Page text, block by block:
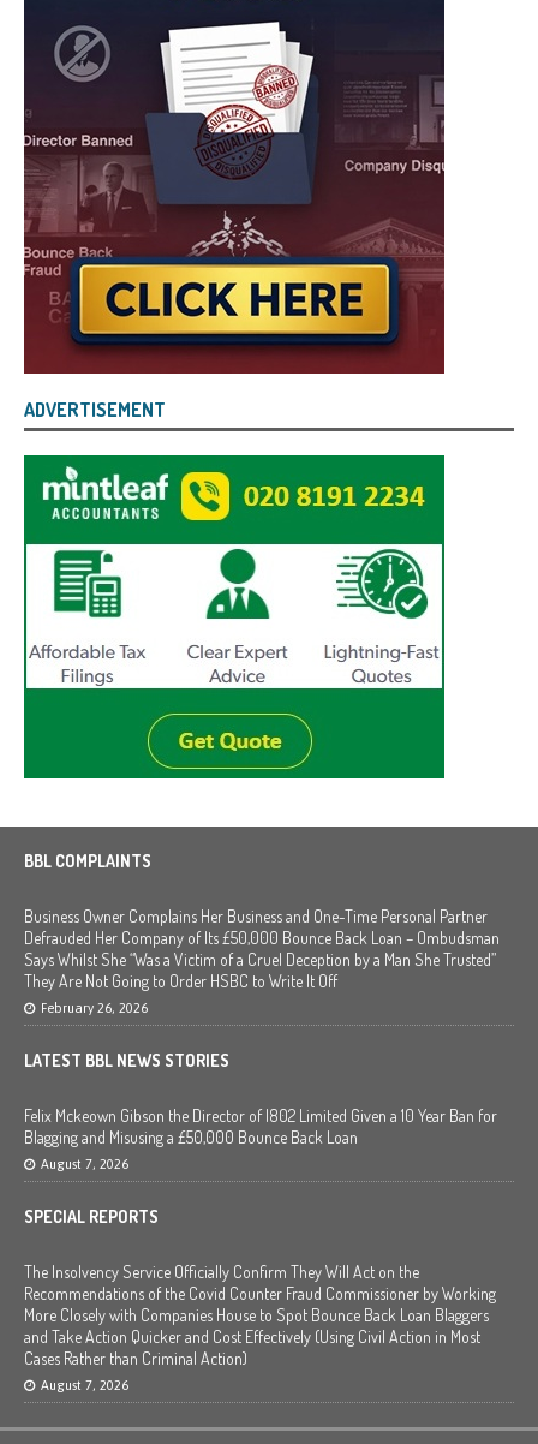
ADVERTISEMENT
BBL COMPLAINTS
Business Owner Complains Her Business and One-Time Personal Partner
Defrauded Her Company of Its £50,000 Bounce Back Loan – Ombudsman
Says Whilst She “Was a Victim of a Cruel Deception by a Man She Trusted”
They Are Not Going to Order HSBC to Write It Off
February 26, 2026
LATEST BBL NEWS STORIES
Felix Mckeown Gibson the Director of I802 Limited Given a 10 Year Ban for
Blagging and Misusing a £50,000 Bounce Back Loan
August 7, 2026
SPECIAL REPORTS
The Insolvency Service Officially Confirm They Will Act on the
Recommendations of the Covid Counter Fraud Commissioner by Working
More Closely with Companies House to Spot Bounce Back Loan Blaggers
and Take Action Quicker and Cost Effectively (Using Civil Action in Most
Cases Rather than Criminal Action)
August 7, 2026